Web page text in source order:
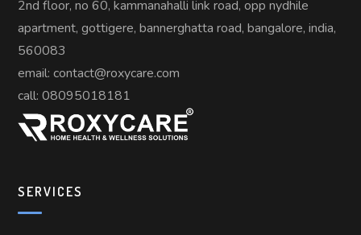
2nd floor, no 60, kammanahalli link road, opp nydhile
apartment, gottigere, bannerghatta road, bangalore, india,
560083
email: contact@roxycare.com
call:08095018181
SERVICES